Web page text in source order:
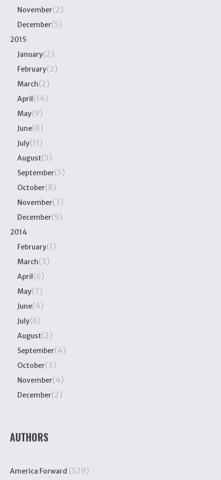
November(2)
December(5)
2015
January(2)
February(2)
March(2)
April(14)
May(9)
June(8)
July(11)
August(5)
September(5)
October(8)
November(3)
December(9)
2014
February(1)
March(3)
April(6)
May(7)
June(4)
July(6)
August(2)
September(4)
October(3)
November(4)
December(2)
AUTHORS
America Forward (529)